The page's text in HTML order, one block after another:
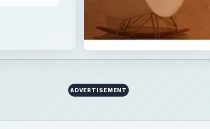
ADVERTISEMENT